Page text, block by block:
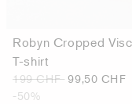
Robyn Cropped
T-shirt
199 CHF 99,50 CHF
-50%